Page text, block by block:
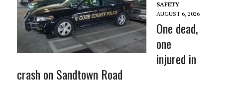
SAFETY
AUGUST 6, 2026
One dead,
one
injured in
crash on Sandtown Road